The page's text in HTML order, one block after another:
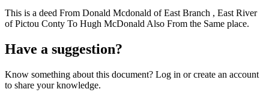
This is a deed From Donald Mcdonald of East Branch , East River
of Pictou Conty To Hugh McDonald Also From the Same place.
Have a suggestion?
Know something about this document? Log in or create an account
to share your knowledge.